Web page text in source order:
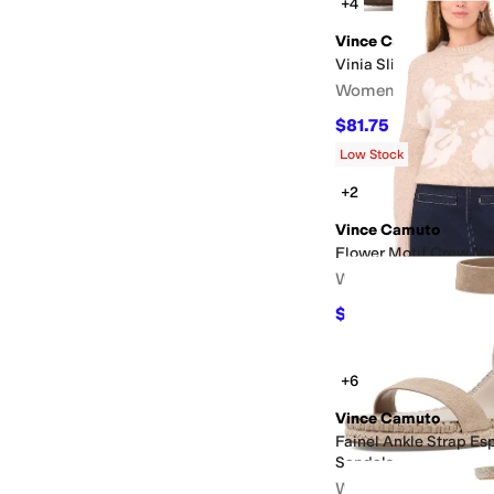
Vince Camuto
Vinia Slip-On Flat
Women's
$81.75 $109 25%OFF
Low Stock
+2
Vince Camuto
Flower Motif Crew
Women's
$39.50
+6
Vince Camuto
Fainel Ankle Strap
Sandals
Women's